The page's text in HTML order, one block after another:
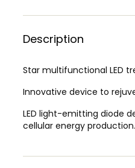
Description
Star multifunctional LED
Innovative device to
LED light-emitting diode
cellular energy production.